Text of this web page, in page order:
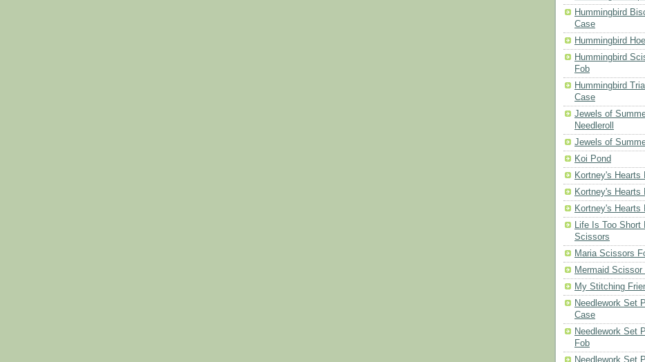
Hummingbird
Case
Hummingbird
Hummingbird
Fob
Hummingbird
Case
Jewels of
Needleroll
Jewels of
Koi Pond
Kortney's Hearts
Kortney's Hearts
Kortney's Hearts
Life Is Too Short
Scissors
Maria Scissors
Mermaid Scissor
My Stitching
Needlework Set
Case
Needlework Set
Fob
Needlework Set